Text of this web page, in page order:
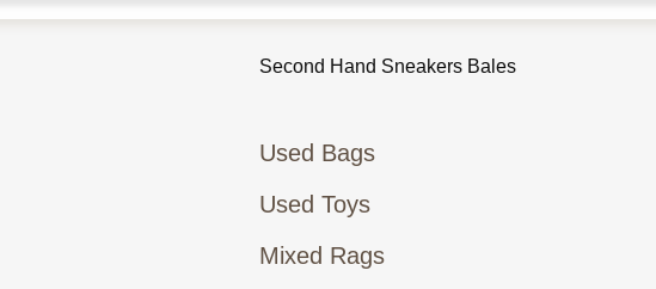
Second Hand Sneakers Bales
Used Bags
Used Toys
Mixed Rags